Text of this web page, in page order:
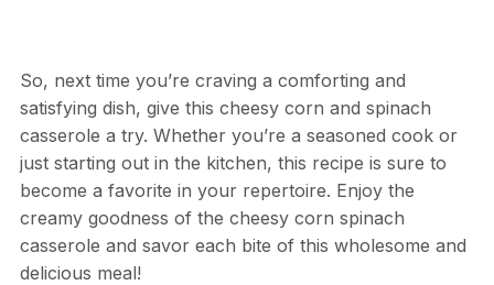
So, next time you’re craving a comforting and
satisfying dish, give this cheesy corn and spinach
casserole a try. Whether you’re a seasoned cook or
just starting out in the kitchen, this recipe is sure to
become a favorite in your repertoire. Enjoy the
creamy goodness of the cheesy corn spinach
casserole and savor each bite of this wholesome and
delicious meal!